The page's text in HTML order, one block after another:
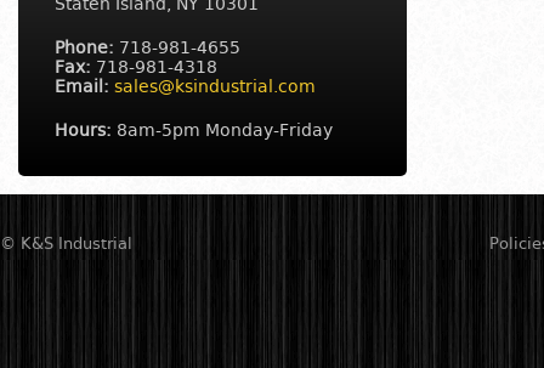
Phone: 718-981-4655
Fax: 718-981-4318
Email: sales@ksindustrial.com
Hours: 8am-5pm Monday-Friday
© K&S Industrial